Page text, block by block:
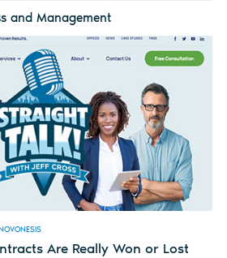
and Management
Are Really Won or Lost